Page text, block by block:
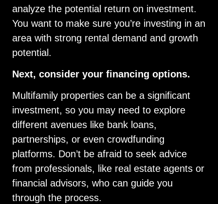
analyze the potential return on investment.
You want to make sure you’re investing in an
area with strong rental demand and growth
potential.
Next, consider your financing options.
Multifamily properties can be a significant
investment, so you may need to explore
different avenues like bank loans,
partnerships, or even crowdfunding
platforms. Don’t be afraid to seek advice
from professionals, like real estate agents or
financial advisors, who can guide you
through the process.